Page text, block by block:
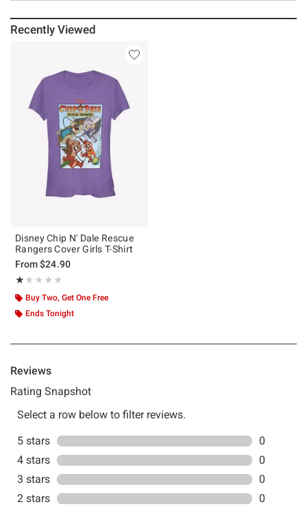
Recently Viewed
Disney Chip N' Dale Rescue
Rangers Cover Girls T-Shirt
From$24.90
★★★★★
Rating, 1 out of 5
★★★★★
Buy Two, Get One Free
Ends Tonight